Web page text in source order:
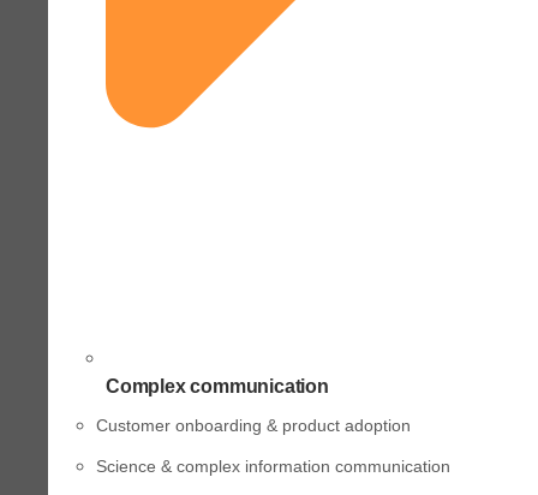
Complex communication
Customer onboarding & product adoption
Science & complex information communication